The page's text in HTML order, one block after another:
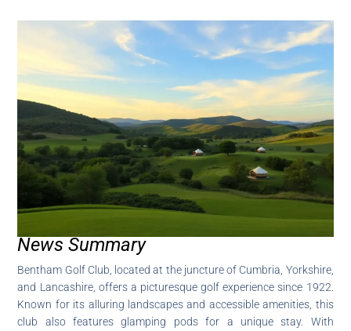
News Summary
Bentham Golf Club, located at the juncture of Cumbria, Yorkshire,
and Lancashire, offers a picturesque golf experience since 1922.
Known for its alluring landscapes and accessible amenities, this
club also features glamping pods for a unique stay. With